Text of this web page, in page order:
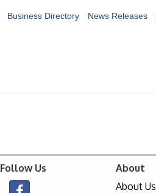
Business Directory News Releases
Follow Us
About
About Us